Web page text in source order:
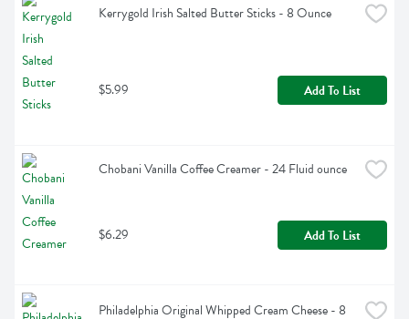
Kerrygold Irish Salted Butter Sticks - 8 Ounce
$5.99 Add To List
Chobani Vanilla Coffee Creamer - 24 Fluid ounce
$6.29 Add To List
Philadelphia Original Whipped Cream Cheese - 8